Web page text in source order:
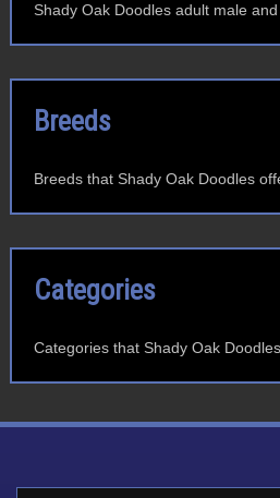
Shady Oak Doodles adult male
Breeds
Breeds that Shady Oak Doodles
Categories
Categories that Shady Oak